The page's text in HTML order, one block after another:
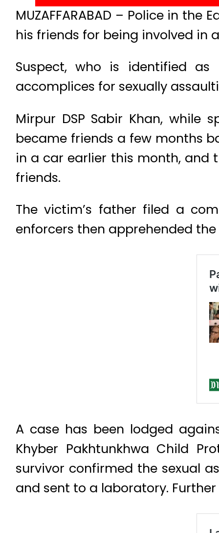
MUZAFFARABAD – Police in
his friends for being involved in
Suspect, who is identified
accomplices for sexually
Mirpur DSP Sabir Khan,
became friends a few months
in a car earlier this month, and
friends.
The victim’s father filed a
enforcers then apprehended
A case has been lodged
Khyber Pakhtunkhwa Child
survivor confirmed the sexual
and sent to a laboratory.